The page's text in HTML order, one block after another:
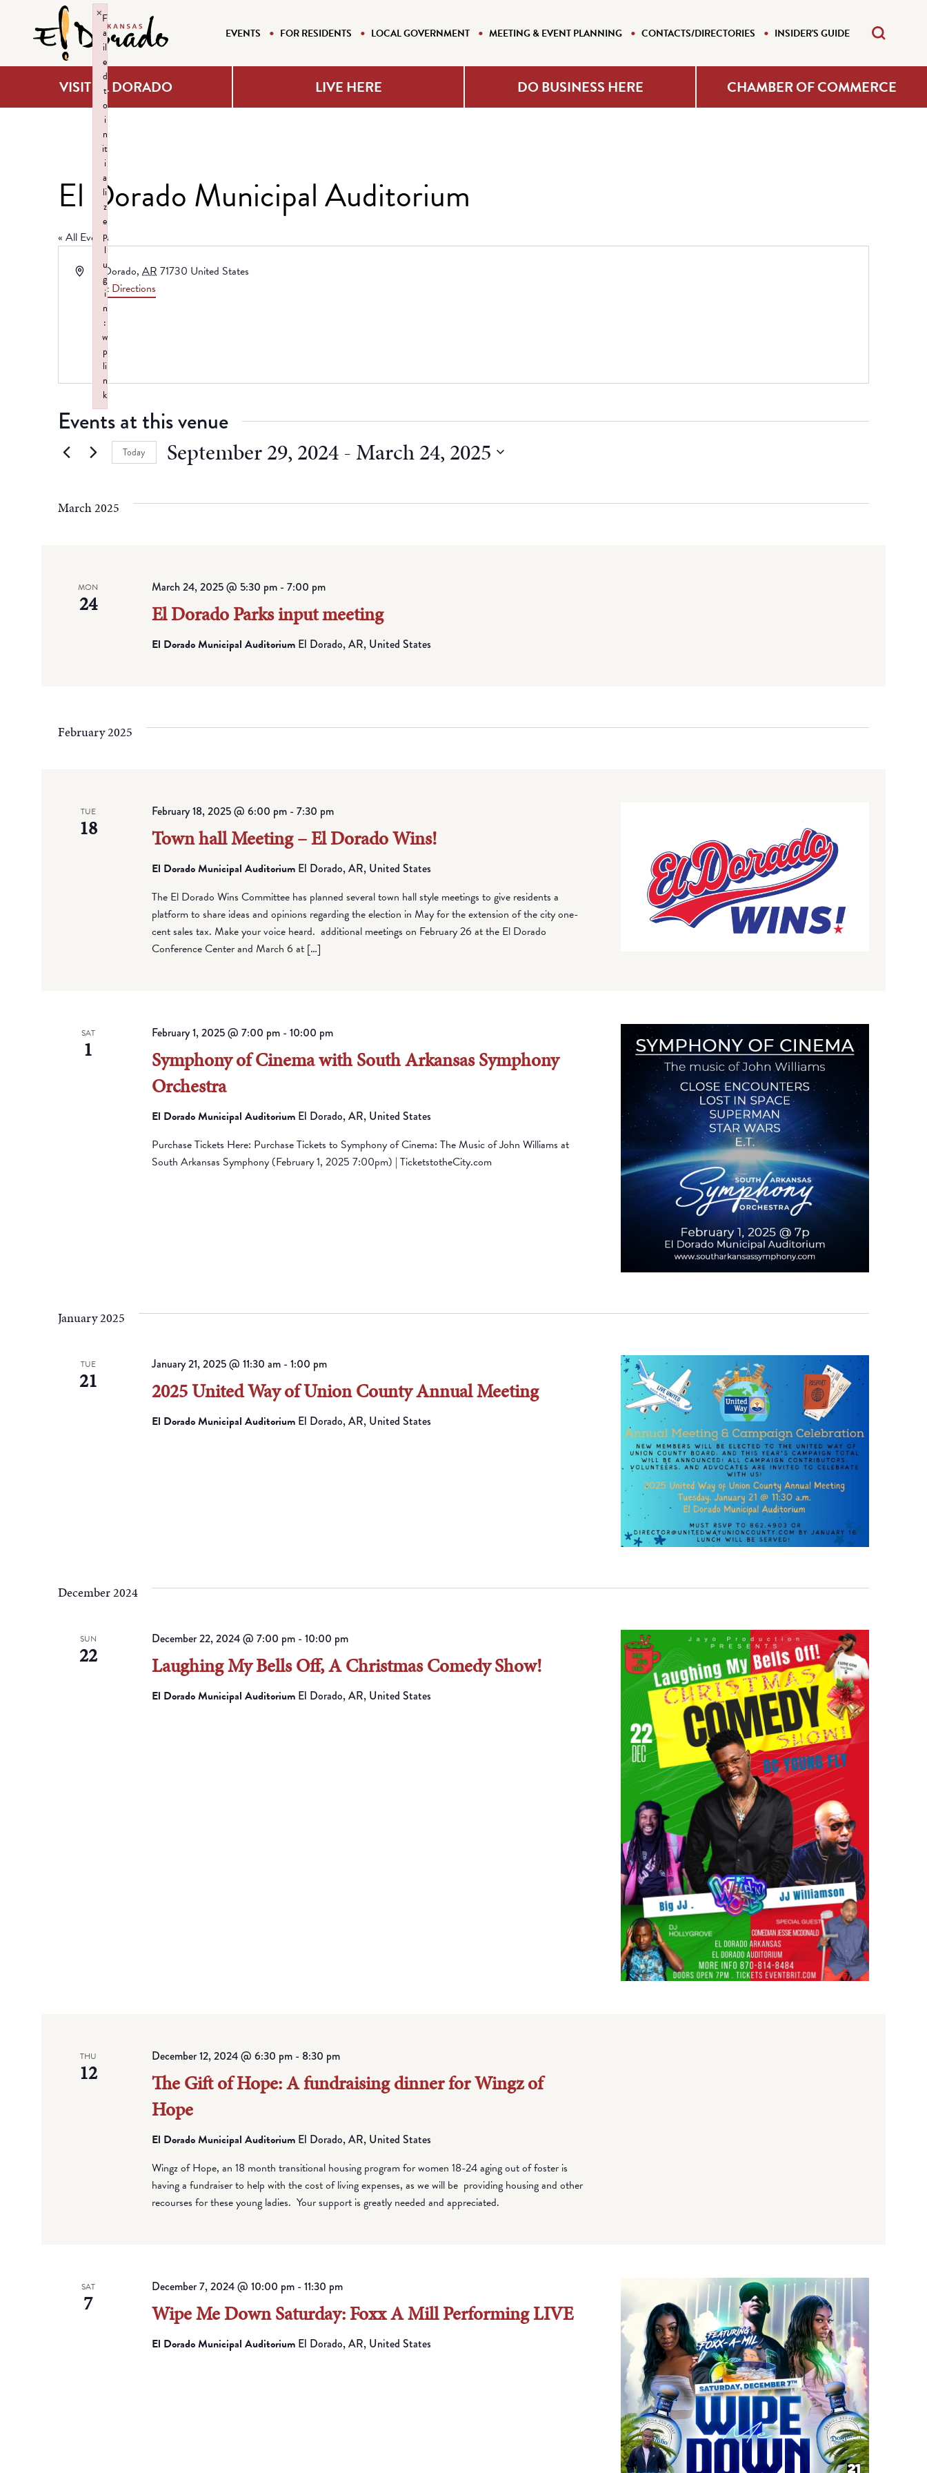
EVENTS FOR RESIDENTS LOCAL GOVERNMENT MEETING & EVENT PLANNING CONTACTS/DIRECTORIES INSIDER'S GUIDE
VISIT EL DORADO LIVE HERE DO BUSINESS HERE CHAMBER OF COMMERCE
El Dorado Municipal Auditorium
« All Events
AddressEl Dorado, AR 71730 United States
Get Directions
Events at this venue
Today September 29, 2024 - March 24, 2025
March 2025
MON
24 El Dorado Parks input meeting
March 24, 2025 @ 5:30 pm-7:00 pm
El Dorado Municipal Auditorium El Dorado, AR, United States
February 2025
TUE
18 Town hall Meeting – El Dorado Wins!
February 18, 2025 @ 6:00 pm-7:30 pm
El Dorado Municipal Auditorium El Dorado, AR, United States
The El Dorado Wins Committee has planned several town hall style meetings to give residents a
platform to share ideas and opinions regarding the election in May for the extension of the city one-
cent sales tax. Make your voice heard. additional meetings on February 26 at the El Dorado
Conference Center and March 6 at […]
SAT
1
Symphony of Cinema with South Arkansas Symphony
Orchestra
February 1, 2025 @ 7:00 pm-10:00 pm
El Dorado Municipal Auditorium El Dorado, AR, United States
Purchase Tickets Here: Purchase Tickets to Symphony of Cinema: The Music of John Williams at
South Arkansas Symphony (February 1, 2025 7:00pm) | TicketstotheCity.com
January 2025
TUE
21 2025 United Way of Union County Annual Meeting
January 21, 2025 @ 11:30 am-1:00 pm
El Dorado Municipal Auditorium El Dorado, AR, United States
December 2024
SUN
22 Laughing My Bells Off, A Christmas Comedy Show!
December 22, 2024 @ 7:00 pm-10:00 pm
El Dorado Municipal Auditorium El Dorado, AR, United States
THU
12
The Gift of Hope: A fundraising dinner for Wingz of
Hope
December 12, 2024 @ 6:30 pm- 8:30 pm
El Dorado Municipal Auditorium El Dorado, AR, United States
Wingz of Hope, an 18 month transitional housing program for women 18-24 aging out of foster is
having a fundraiser to help with the cost of living expenses, as we will be providing housing and other
recourses for these young ladies. Your support is greatly needed and appreciated.
SAT
7 Wipe Me Down Saturday: Foxx A Mill Performing LIVE
December 7, 2024 @ 10:00 pm-11:30 pm
El Dorado Municipal Auditorium El Dorado, AR, United States
F
a
il
e
d
t
o
i
n
it
i
a
li
z
e
p
l
u
g
i
n
:
w
p
li
n
k
×
Failed to initialize plugin: wplink